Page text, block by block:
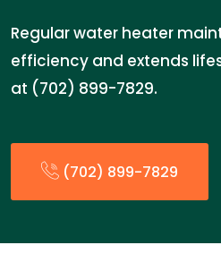
Regular water heater
efficiency and extends
at (702) 899-7829.
(702) 899-7829